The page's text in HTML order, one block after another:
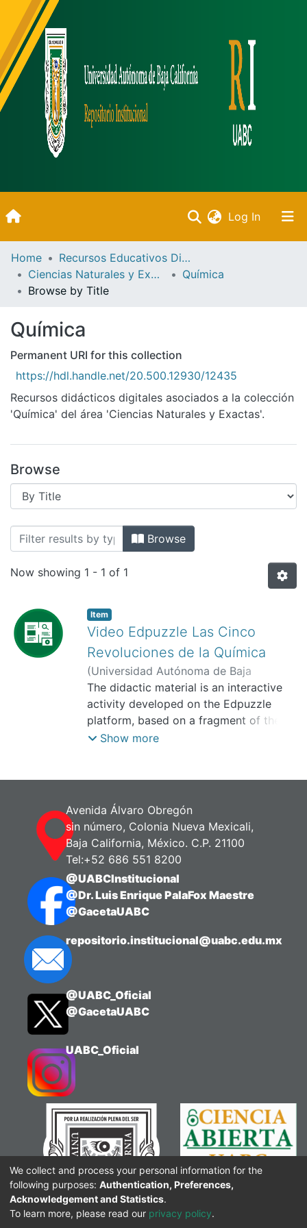
Log In(current)
Inicio
Communities & Collections
Home
Recursos Educativos Digitales
Ciencias Naturales y Exactas
Química
Browse by Title
Química
Permanent URI for this collection
https://hdl.handle.net/20.500.12930/12435
Recursos didácticos digitales asociados a la colección
'Química' del área 'Ciencias Naturales y Exactas'.
Browse
Browsing Química by Title
Browse
Now showing 1 - 1 of 1
Item
Video Edpuzzle Las Cinco
Revoluciones de la Química
(Universidad Autónoma de Baja
California, Facultad de Pedagogía e
Innovación Educativa,2025-11)Soto
Calderón, Atzimba
The didactic material is an interactive
activity developed on the Edpuzzle
platform, based on a fragment of the
video: Philosophy and Science of El
is: To analyze the relevance of the
history and philosophy of science in the
teaching of chemistry, to promote a
critical and contextualized
scientific knowledge. This material can
also be applied in courses or thematic
units related to the teaching of
Chemistry, Philosophy of Science or
Teacher Training in Science. The
reflection, sustained attention and
critical thinking, by offering an
theoretical foundations with educational
Show more
Avenida Álvaro Obregón
sin número, Colonia Nueva Mexicali,
Baja California, México. C.P. 21100
Tel:+52 686 551 8200
@UABCInstitucional
@Dr. Luis Enrique PalaFox Maestre
@GacetaUABC
repositorio.institucional@uabc.edu.mx
@UABC_Oficial
@GacetaUABC
UABC_Oficial
We collect and process your personal information for the
following purposes: Authentication, Preferences,
Acknowledgement and Statistics.
To learn more, please read our privacy policy.